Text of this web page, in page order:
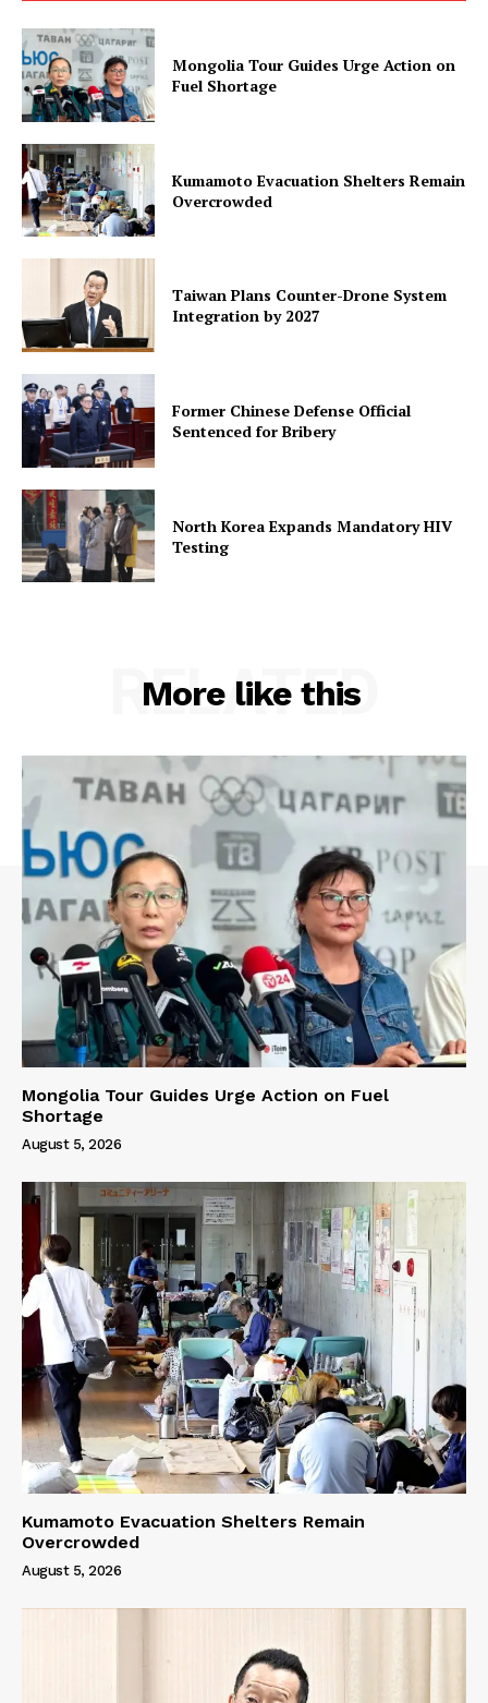
Mongolia Tour Guides Urge Action on
Fuel Shortage
Kumamoto Evacuation Shelters Remain
Overcrowded
Taiwan Plans Counter-Drone System
Integration by 2027
Former Chinese Defense Official
Sentenced for Bribery
North Korea Expands Mandatory HIV
Testing
More like this
RELATED
Mongolia Tour Guides Urge Action on Fuel
Shortage
August 5, 2026
Kumamoto Evacuation Shelters Remain
Overcrowded
August 5, 2026